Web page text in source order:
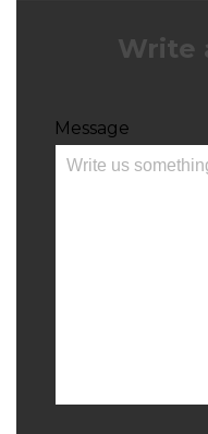
Write
Message